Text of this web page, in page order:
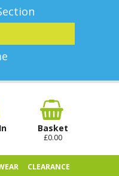
Basket
£0.00
CLEARANCE